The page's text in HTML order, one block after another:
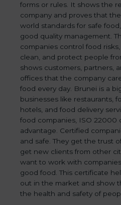
forms or rules. It shows the
company and proves that
world standards for safe
good quality management.
companies control food
clean, and protect people
shows customers, partners,
offices that the company
food every day. Brunei is a
businesses like restaurants,
hotels, and food delivery
food companies, ISO 22000
advantage. Certified
and safe. They get the trust
get new clients from other
want to work with
good food. This certificate
out in the market and show
the health and safety of